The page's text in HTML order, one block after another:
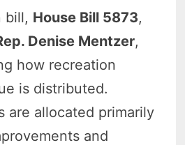
bill, House Bill 5873,
Denise Mentzer,
how recreation
is distributed.
are allocated primarily
and